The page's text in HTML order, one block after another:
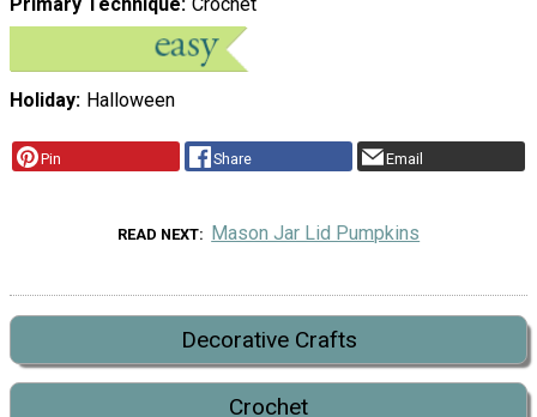
Primary Technique Crochet
Holiday Halloween
Pin Share Email
READ NEXT Mason Jar Lid Pumpkins
Decorative Crafts
Crochet